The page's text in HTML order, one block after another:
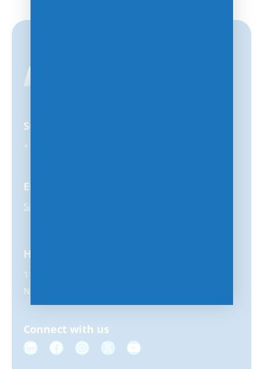
Support
+1-847-859-0500
Email
Sales@MSPhub.com
Headquarters
11231 US Highway 1, #356
North Palm Beach, FL 33408
Connect with us